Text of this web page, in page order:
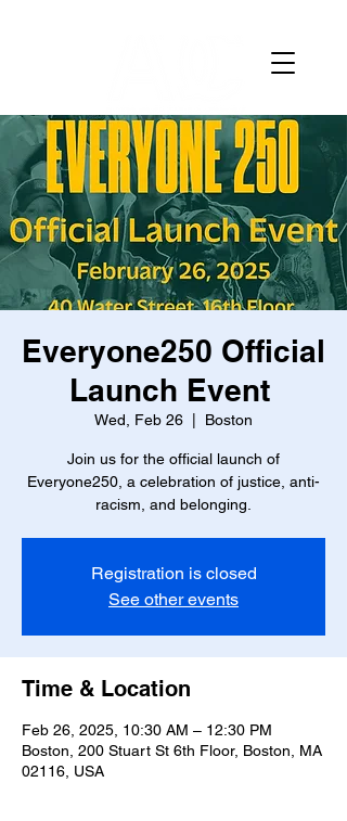
Everyone250 Official
Launch Event
Wed, Feb 26 Boston
Join us for the official launch of
Everyone250, a celebration of justice, anti-
racism, and belonging.
Registration is closed
See other events
Time & Location
Feb 26, 2025, 10:30 AM – 12:30 PM
Boston, 200 Stuart St 6th Floor, Boston, MA
02116, USA